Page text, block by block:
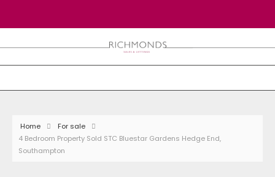
Home
For sale
4 Bedroom Property Sold STC Bluestar Gardens Hedge End,
Southampton